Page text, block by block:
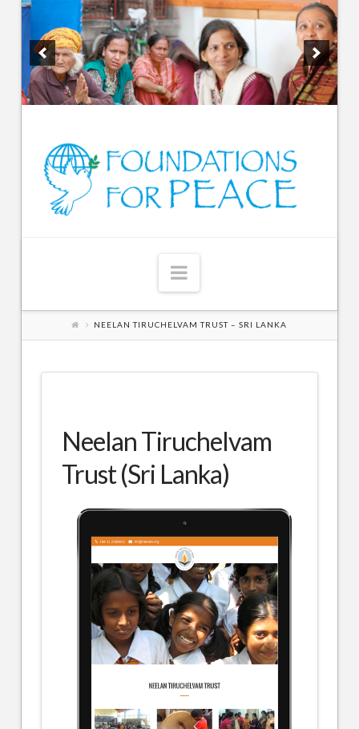
Navigation
NEELAN TIRUCHELVAM TRUST – SRI LANKA
Neelan Tiruchelvam
Trust (Sri Lanka)